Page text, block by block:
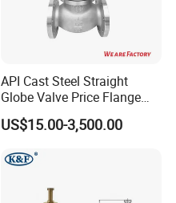
API Cast Steel Straight
Globe Valve Price Flange
Connection
US$15.00-3,500.00